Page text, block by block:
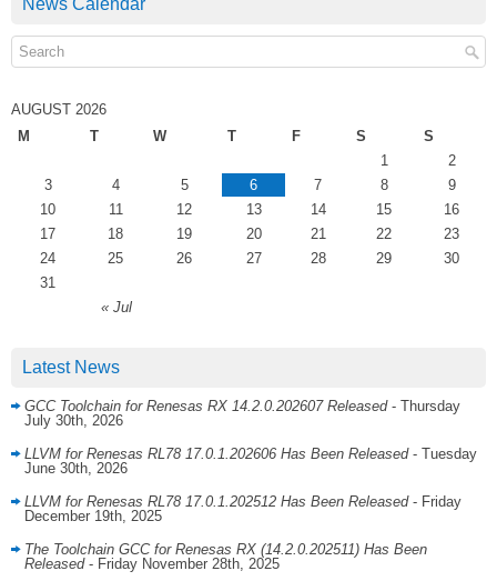
News Calendar
AUGUST 2026
M
T W T F S S
« Jul
1
2
3
4 5 6 7 8
9
10
11 12 13 14 15
16
17
18 19 20 21 22
23
24
25 26 27 28 29
30
31
Latest News
GCC Toolchain for Renesas RX 14.2.0.202607 Released - Thursday
July 30th, 2026
LLVM for Renesas RL78 17.0.1.202606 Has Been Released - Tuesday
June 30th, 2026
LLVM for Renesas RL78 17.0.1.202512 Has Been Released - Friday
December 19th, 2025
The Toolchain GCC for Renesas RX (14.2.0.202511) Has Been
Released - Friday November 28th, 2025